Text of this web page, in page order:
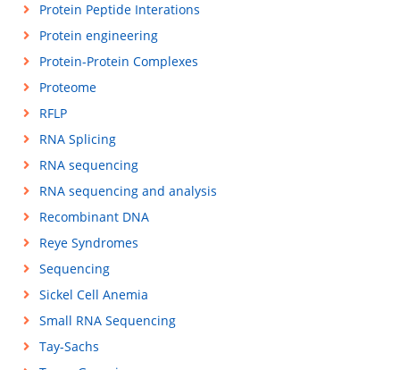
Protein Peptide Interations
Protein engineering
Protein-Protein Complexes
Proteome
RFLP
RNA Splicing
RNA sequencing
RNA sequencing and analysis
Recombinant DNA
Reye Syndromes
Sequencing
Sickel Cell Anemia
Small RNA Sequencing
Tay-Sachs